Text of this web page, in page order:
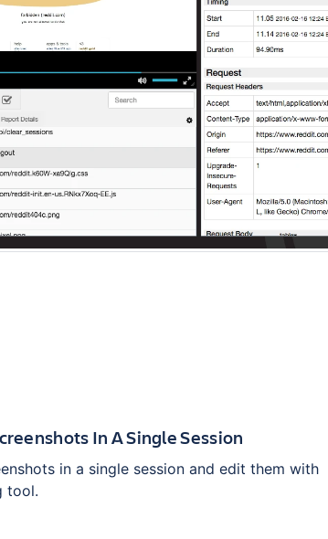
In A Single Session
in a single session and edit them with
tool.